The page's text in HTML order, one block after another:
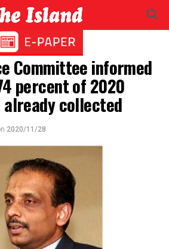
Committee informed
percent of 2020
collected
2020/11/28